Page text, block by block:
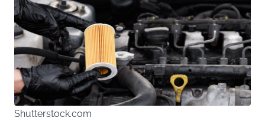
Shutterstock.com